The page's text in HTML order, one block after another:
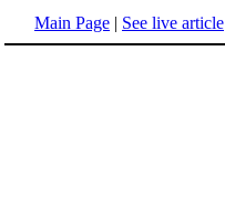
Main Page | See live article